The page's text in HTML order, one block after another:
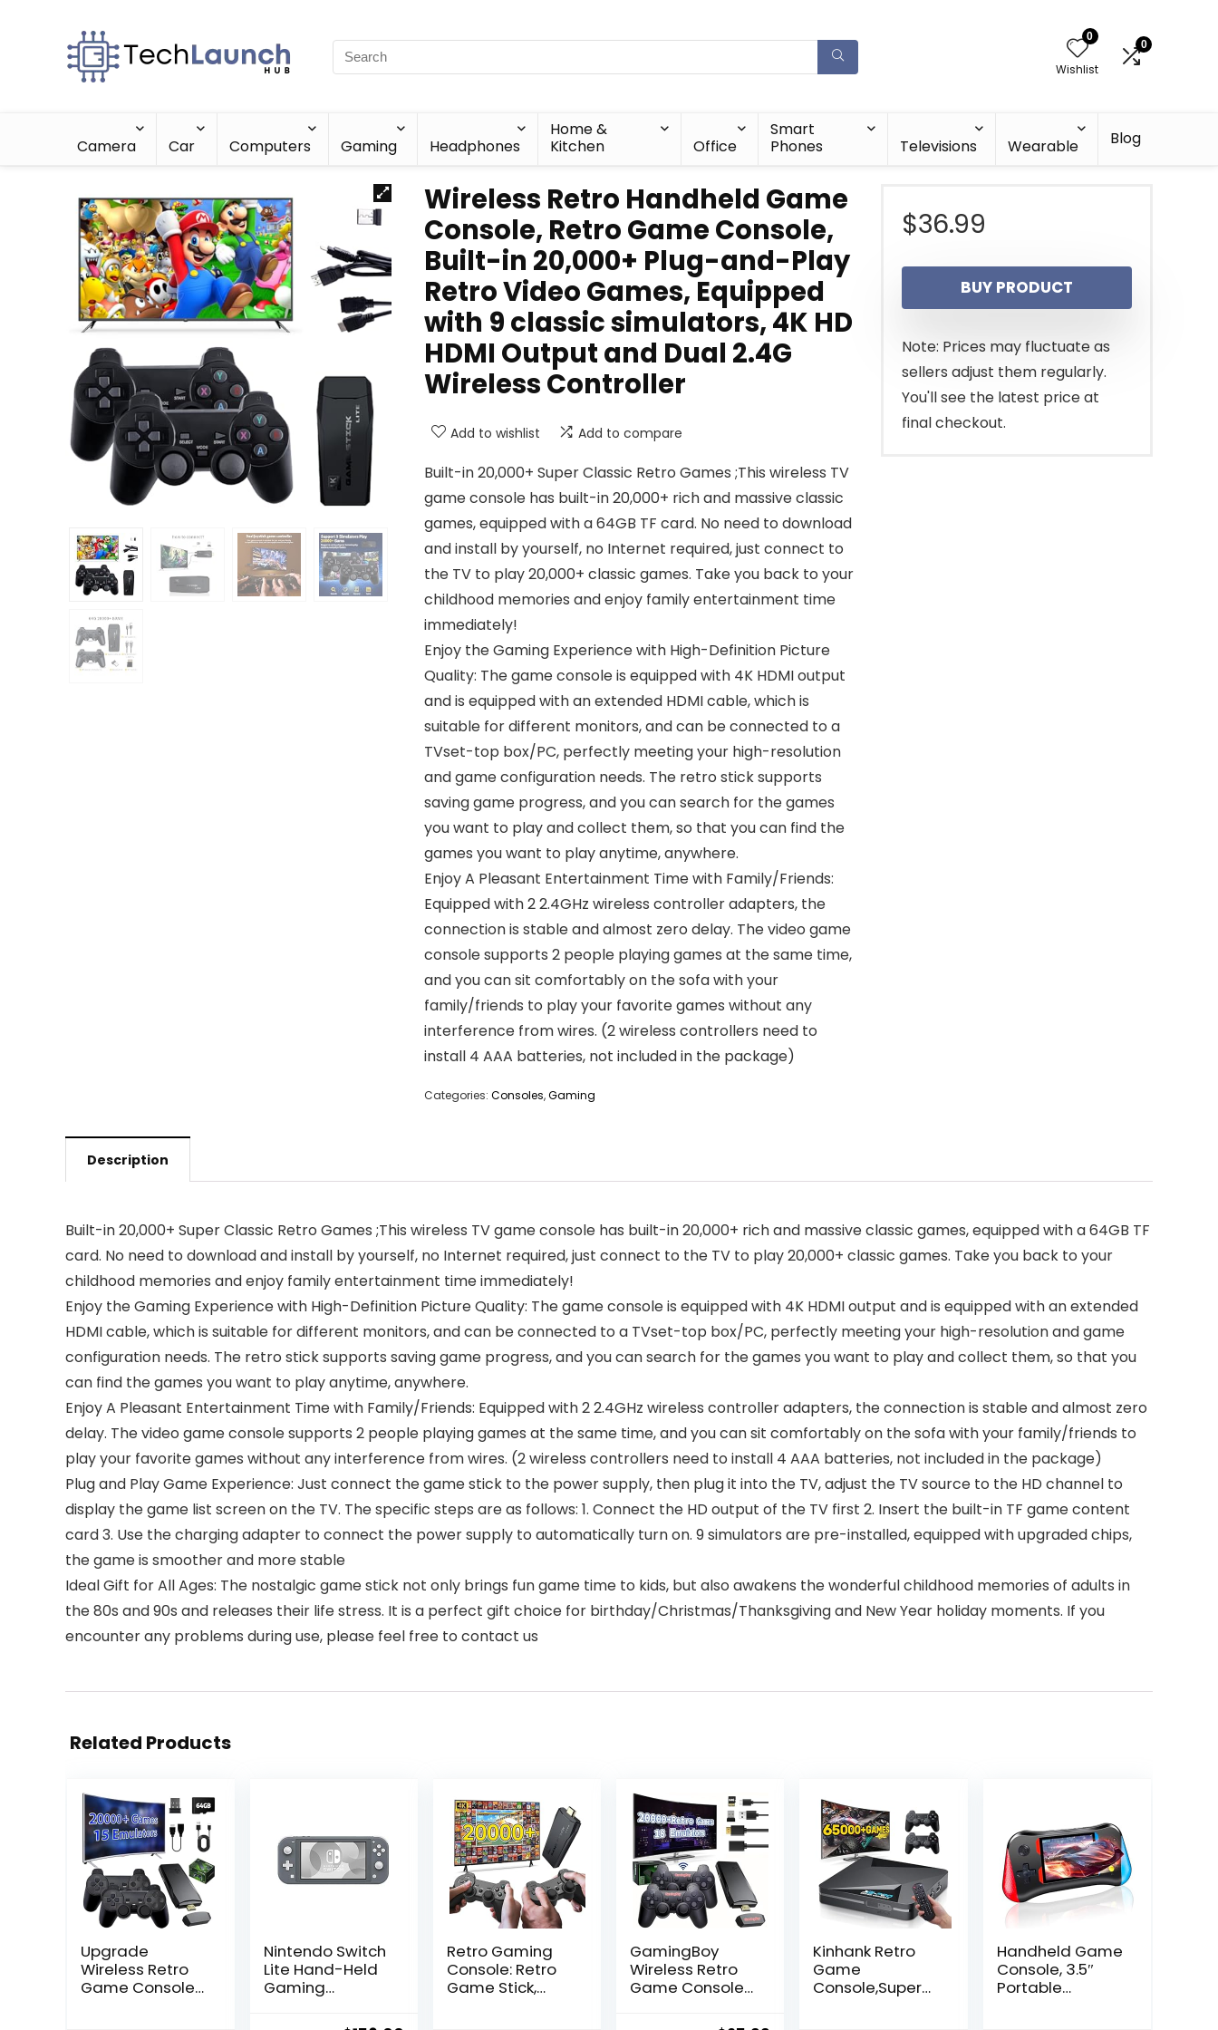
0
Wishlist
0
Camera Car Computers Gaming Headphones
Home &
Kitchen
Office
Smart
Phones
Televisions Wearable Blog
Wireless Retro Handheld Game
Console, Retro Game Console,
Built-in 20,000+ Plug-and-Play
Retro Video Games, Equipped
with 9 classic simulators, 4K HD
HDMI Output and Dual 2.4G
Wireless Controller
Add to wishlist Add to compare
Built-in 20,000+ Super Classic Retro Games ;This wireless TV
game console has built-in 20,000+ rich and massive classic
games, equipped with a 64GB TF card. No need to download
and install by yourself, no Internet required, just connect to
the TV to play 20,000+ classic games. Take you back to your
childhood memories and enjoy family entertainment time
immediately!
Enjoy the Gaming Experience with High-Definition Picture
Quality: The game console is equipped with 4K HDMI output
and is equipped with an extended HDMI cable, which is
suitable for different monitors, and can be connected to a
TVset-top box/PC, perfectly meeting your high-resolution
and game configuration needs. The retro stick supports
saving game progress, and you can search for the games
you want to play and collect them, so that you can find the
games you want to play anytime, anywhere.
Enjoy A Pleasant Entertainment Time with Family/Friends:
Equipped with 2 2.4GHz wireless controller adapters, the
connection is stable and almost zero delay. The video game
console supports 2 people playing games at the same time,
and you can sit comfortably on the sofa with your
family/friends to play your favorite games without any
interference from wires. (2 wireless controllers need to
install 4 AAA batteries, not included in the package)
Categories: Consoles,Gaming
$36.99
BUY PRODUCT
Note: Prices may fluctuate as
sellers adjust them regularly.
You'll see the latest price at
final checkout.
Description
Built-in 20,000+ Super Classic Retro Games ;This wireless TV game console has built-in 20,000+ rich and massive classic games, equipped with a 64GB TF
card. No need to download and install by yourself, no Internet required, just connect to the TV to play 20,000+ classic games. Take you back to your
childhood memories and enjoy family entertainment time immediately!
Enjoy the Gaming Experience with High-Definition Picture Quality: The game console is equipped with 4K HDMI output and is equipped with an extended
HDMI cable, which is suitable for different monitors, and can be connected to a TVset-top box/PC, perfectly meeting your high-resolution and game
configuration needs. The retro stick supports saving game progress, and you can search for the games you want to play and collect them, so that you
can find the games you want to play anytime, anywhere.
Enjoy A Pleasant Entertainment Time with Family/Friends: Equipped with 2 2.4GHz wireless controller adapters, the connection is stable and almost zero
delay. The video game console supports 2 people playing games at the same time, and you can sit comfortably on the sofa with your family/friends to
play your favorite games without any interference from wires. (2 wireless controllers need to install 4 AAA batteries, not included in the package)
Plug and Play Game Experience: Just connect the game stick to the power supply, then plug it into the TV, adjust the TV source to the HD channel to
display the game list screen on the TV. The specific steps are as follows: 1. Connect the HD output of the TV first 2. Insert the built-in TF game content
card 3. Use the charging adapter to connect the power supply to automatically turn on. 9 simulators are pre-installed, equipped with upgraded chips,
the game is smoother and more stable
Ideal Gift for All Ages: The nostalgic game stick not only brings fun game time to kids, but also awakens the wonderful childhood memories of adults in
the 80s and 90s and releases their life stress. It is a perfect gift choice for birthday/Christmas/Thanksgiving and New Year holiday moments. If you
encounter any problems during use, please feel free to contact us
Related Products
Upgrade
Wireless Retro
Game Console
Nintendo Switch
Lite Hand-Held
Gaming
Retro Gaming
Console: Retro
Game Stick,
GamingBoy
Wireless Retro
Game Console
Retro Video
Kinhank Retro
Game
Console,Super
Handheld Game
Console, 3.5″
Portable